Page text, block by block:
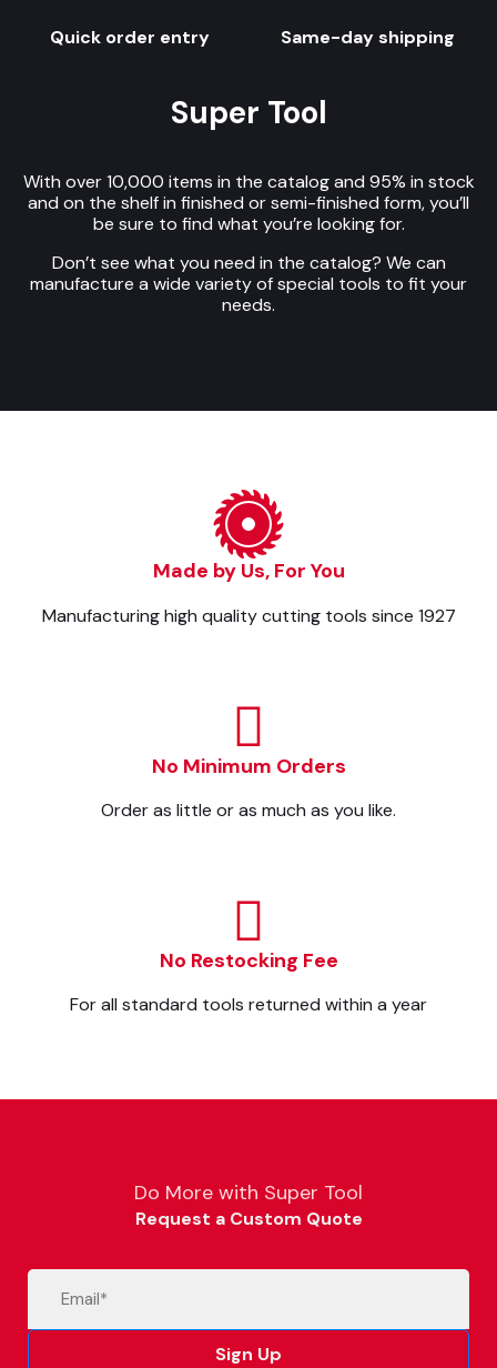
Quick order entry Same-day shipping
Super Tool
With over 10,000 items in the catalog and 95% in stock
and on the shelf in finished or semi-finished form, you’ll
be sure to find what you’re looking for.
Don’t see what you need in the catalog? We can
manufacture a wide variety of special tools to fit your
needs.
Made by Us, For You
Manufacturing high quality cutting tools since 1927
No Minimum Orders
Order as little or as much as you like.
No Restocking Fee
For all standard tools returned within a year
Do More with Super Tool
Request a Custom Quote
Sign Up